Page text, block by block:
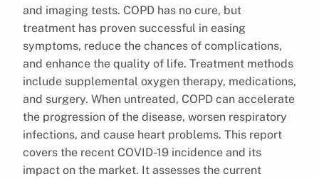
and imaging tests. COPD has no cure, but
treatment has proven successful in easing
symptoms, reduce the chances of complications,
and enhance the quality of life. Treatment methods
include supplemental oxygen therapy, medications,
and surgery. When untreated, COPD can accelerate
the progression of the disease, worsen respiratory
infections, and cause heart problems. This report
covers the recent COVID-19 incidence and its
impact on the market. It assesses the current